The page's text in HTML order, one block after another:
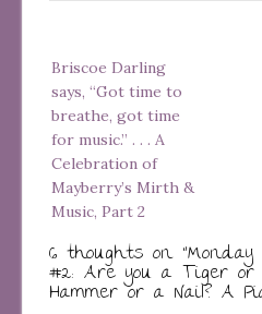
Briscoe Darling
says, “Got time to
breathe, got time
for music.” . . . A
Celebration of
Mayberry’s Mirth &
Music, Part 2
6 thoughts on “
#2: Are you a Tiger
Hammer or a Nail? A